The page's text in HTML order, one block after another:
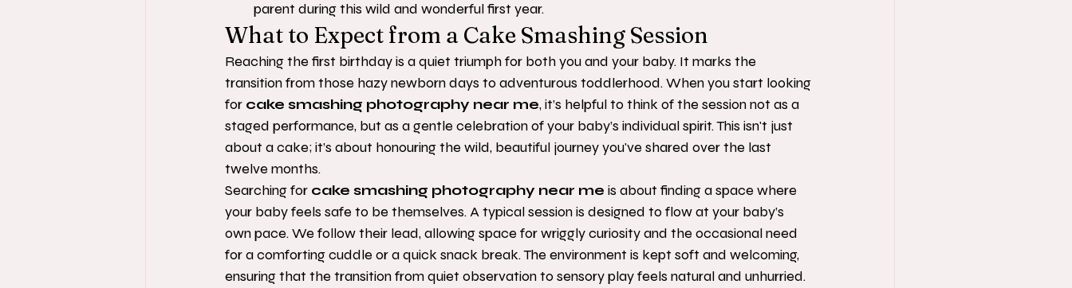
parent during this wild and wonderful first year.
What to Expect from a Cake Smashing Session
Reaching the first birthday is a quiet triumph for both you and your baby. It marks the
transition from those hazy newborn days to adventurous toddlerhood. When you start looking
for cake smashing photography near me, it’s helpful to think of the session not as a
staged performance, but as a gentle celebration of your baby’s individual spirit. This isn't just
about a cake; it’s about honouring the wild, beautiful journey you've shared over the last
twelve months.
Searching for cake smashing photography near me is about finding a space where
your baby feels safe to be themselves. A typical session is designed to flow at your baby’s
own pace. We follow their lead, allowing space for wriggly curiosity and the occasional need
for a comforting cuddle or a quick snack break. The environment is kept soft and welcoming,
ensuring that the transition from quiet observation to sensory play feels natural and unhurried.